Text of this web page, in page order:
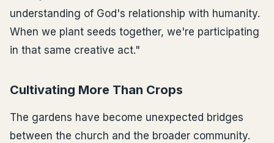
understanding of God's relationship with humanity.
When we plant seeds together, we're participating
in that same creative act."
Cultivating More Than Crops
The gardens have become unexpected bridges
between the church and the broader community.